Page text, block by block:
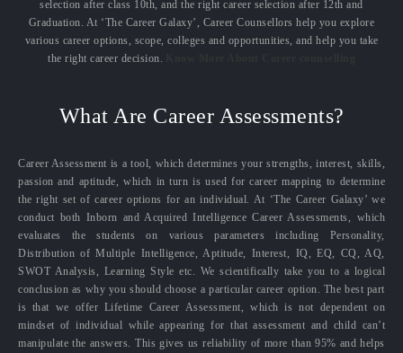
selection after class 10th, and the right career selection after 12th and
Graduation. At ‘The Career Galaxy’, Career Counsellors help you explore
various career options, scope, colleges and opportunities, and help you take
the right career decision.
What Are Career Assessments?
Career Assessment is a tool, which determines your strengths, interest, skills,
passion and aptitude, which in turn is used for career mapping to determine
the right set of career options for an individual. At ‘The Career Galaxy’ we
conduct both Inborn and Acquired Intelligence Career Assessments, which
evaluates the students on various parameters including Personality,
Distribution of Multiple Intelligence, Aptitude, Interest, IQ, EQ, CQ, AQ,
SWOT Analysis, Learning Style etc. We scientifically take you to a logical
conclusion as why you should choose a particular career option. The best part
is that we offer Lifetime Career Assessment, which is not dependent on
mindset of individual while appearing for that assessment and child can’t
manipulate the answers. This gives us reliability of more than 95% and helps